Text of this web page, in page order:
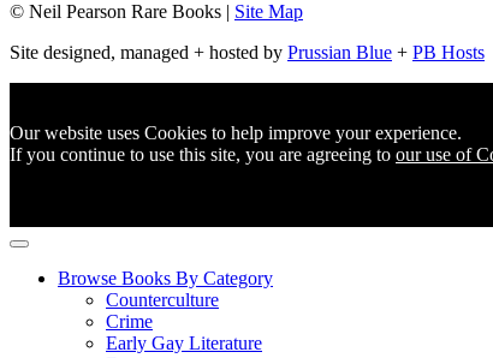
© Neil Pearson Rare Books | Site Map
Site designed, managed + hosted by Prussian Blue + PB Hosts
Our website uses Cookies to help improve your experience.
If you continue to use this site, you are agreeing to our use of
Browse Books By Category
Counterculture
Crime
Early Gay Literature